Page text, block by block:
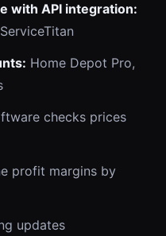
with API integration:
Home Depot Pro,
checks prices
profit margins by
updates